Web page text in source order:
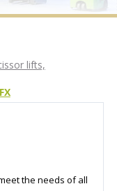
lifts,
the needs of all